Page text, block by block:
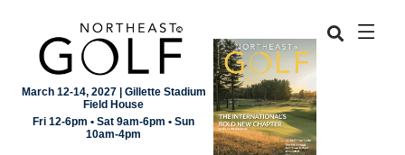
March 12-14, 2027 | Gillette Stadium
Field House
Fri 12-6pm • Sat 9am-6pm • Sun
10am-4pm